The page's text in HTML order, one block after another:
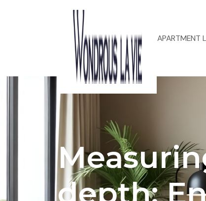
ACOUSTIC DESIGN FOR APARTMENT
depth: